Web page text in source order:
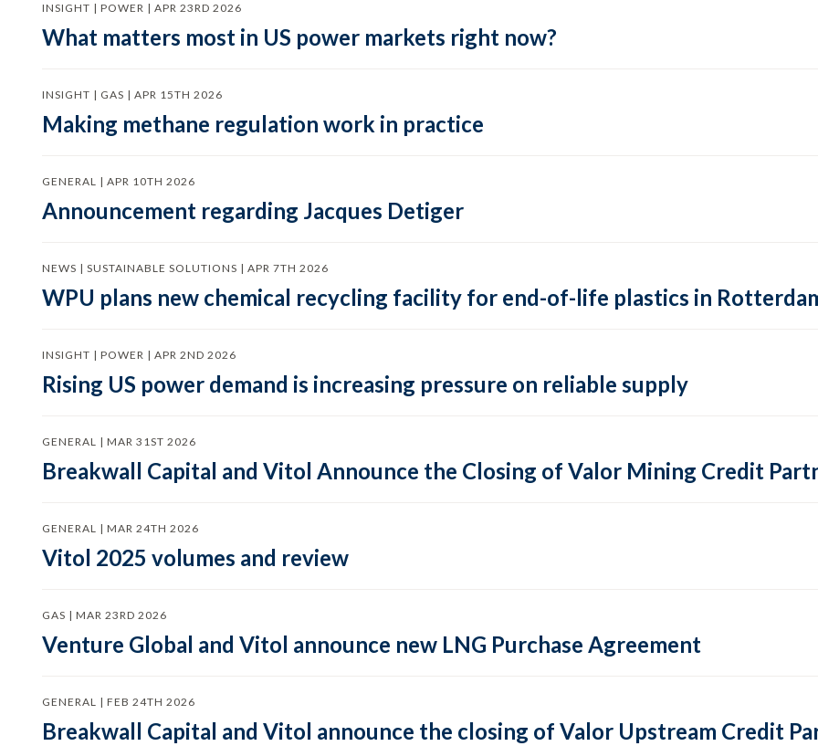
INSIGHT | POWER | APR 23RD 2026
What matters most in US power markets right now?
INSIGHT | GAS | APR 15TH 2026
Making methane regulation work in practice
GENERAL | APR 10TH 2026
Announcement regarding Jacques Detiger
NEWS | SUSTAINABLE SOLUTIONS | APR 7TH 2026
WPU plans new chemical recycling facility for end-of-life plastics in
INSIGHT | POWER | APR 2ND 2026
Rising US power demand is increasing pressure on reliable supply
GENERAL | MAR 31ST 2026
Breakwall Capital and Vitol Announce the Closing of Valor Mining Credit
GENERAL | MAR 24TH 2026
Vitol 2025 volumes and review
GAS | MAR 23RD 2026
Venture Global and Vitol announce new LNG Purchase Agreement
GENERAL | FEB 24TH 2026
Breakwall Capital and Vitol announce the closing of Valor Upstream Credit